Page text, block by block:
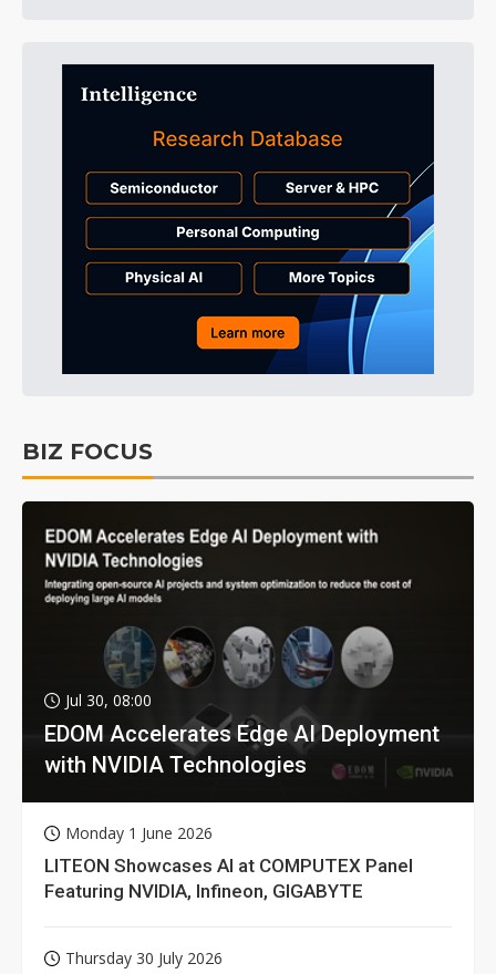
BIZ FOCUS
Jul 30, 08:00
EDOM Accelerates Edge AI Deployment
with NVIDIA Technologies
Monday 1 June 2026
LITEON Showcases AI at COMPUTEX Panel
Featuring NVIDIA, Infineon, GIGABYTE
Thursday 30 July 2026